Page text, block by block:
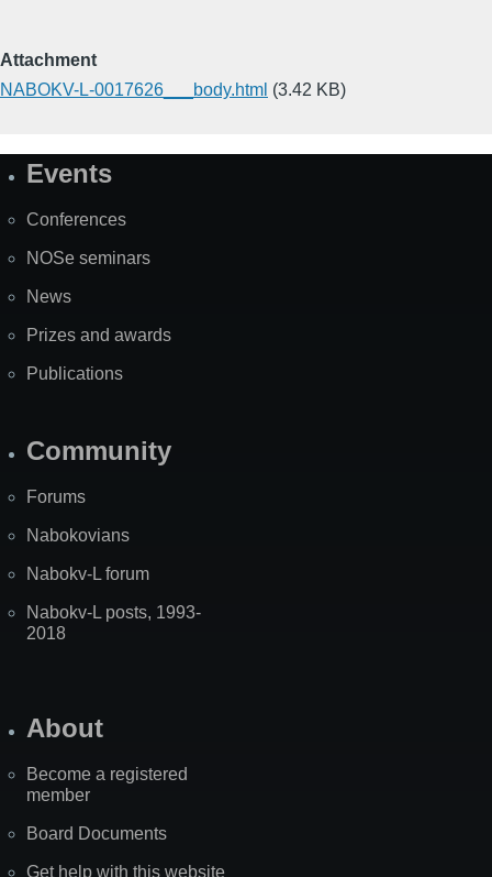
Attachment
NABOKV-L-0017626___body.html (3.42 KB)
SiteEvents
Conferences
NOSe seminars
News
Prizes and awards
Publications
Community
Forums
Nabokovians
Nabokv-L forum
Nabokv-L posts, 1993-
2018
About
Become a registered
member
Board Documents
Get help with this website